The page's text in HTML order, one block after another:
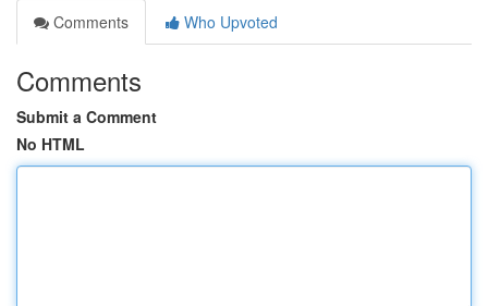
Comments
Who Upvoted
Comments
Submit a Comment
No HTML